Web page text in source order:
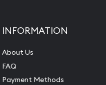
INFORMATION
About Us
FAQ
Payment Methods